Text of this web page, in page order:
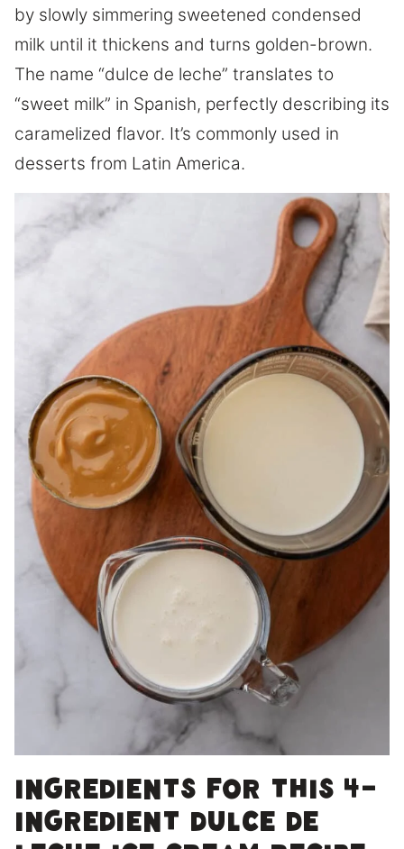
by slowly simmering sweetened condensed
milk until it thickens and turns golden-brown.
The name “dulce de leche” translates to
“sweet milk” in Spanish, perfectly describing its
caramelized flavor. It’s commonly used in
desserts from Latin America.
Ingredients for this 4-
ingredient dulce de